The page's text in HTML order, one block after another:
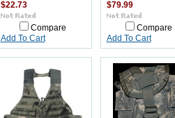
$22.73
Compare
Add To Cart
$79.99
Compare
Add To Cart